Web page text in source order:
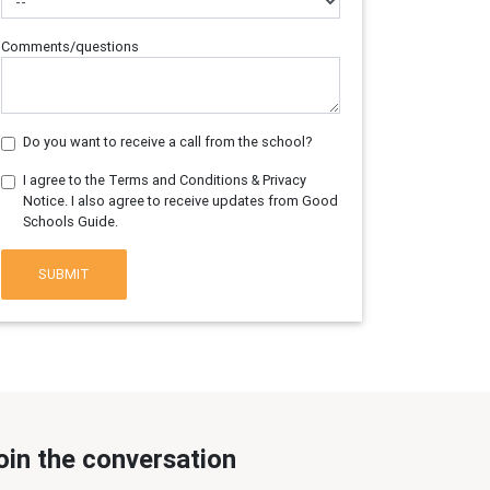
Comments/questions
Do you want to receive a call from the school?
I agree to the Terms and Conditions & Privacy
Notice. I also agree to receive updates from Good
Schools Guide.
SUBMIT
the conversation